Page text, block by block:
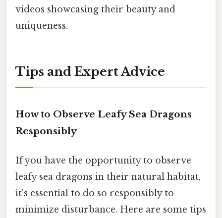
videos showcasing their beauty and
uniqueness.
Tips and Expert Advice
How to Observe Leafy Sea Dragons
Responsibly
If you have the opportunity to observe
leafy sea dragons in their natural habitat,
it's essential to do so responsibly to
minimize disturbance. Here are some tips